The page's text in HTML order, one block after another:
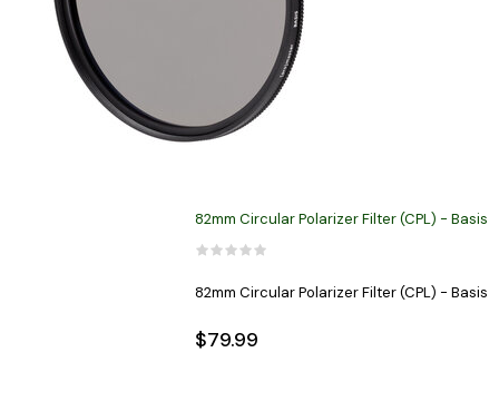
82mm Circular Polarizer Filter (CPL) - Basis
82mm Circular Polarizer Filter (CPL) - Basis
$79.99